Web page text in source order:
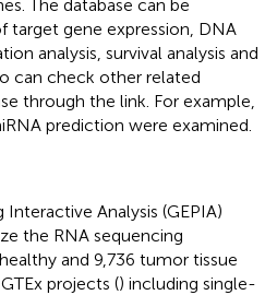
The database can be
gene expression, DNA
analysis, survival analysis and
can check other related
through the link. For example,
prediction were examined.
Analysis (GEPIA)
the RNA sequencing
and 9,736 tumor tissue
projects () including single-